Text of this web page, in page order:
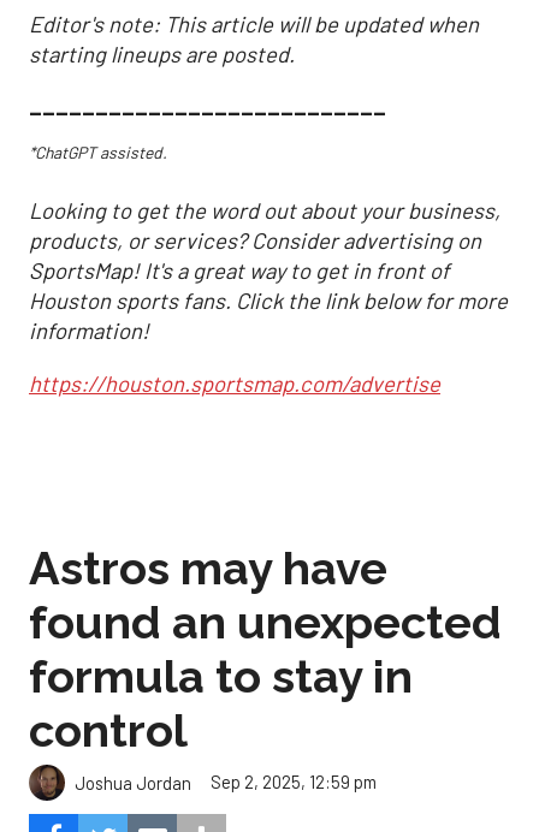
Editor's note: This article will be updated when
starting lineups are posted.
___________________________
*ChatGPT assisted.
Looking to get the word out about your business,
products, or services? Consider advertising on
SportsMap! It's a great way to get in front of
Houston sports fans. Click the link below for more
information!
https://houston.sportsmap.com/advertise
Astros may have
found an unexpected
formula to stay in
control
Joshua Jordan Sep 2, 2025, 12:59 pm